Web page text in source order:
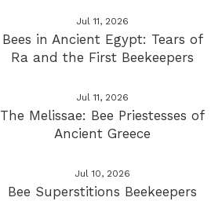
Jul 11, 2026
Bees in Ancient Egypt: Tears of
Ra and the First Beekeepers
Jul 11, 2026
The Melissae: Bee Priestesses of
Ancient Greece
Jul 10, 2026
Bee Superstitions Beekeepers